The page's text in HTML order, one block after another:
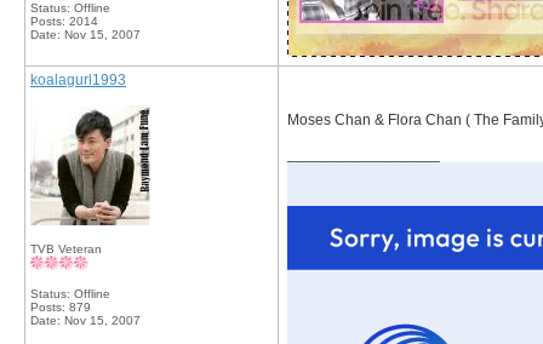
Status: Offline
Posts: 2014
Date: Nov 15, 2007
koalagurl1993
TVB Veteran
Status: Offline
Posts: 879
Date: Nov 15, 2007
Moses Chan & Flora Chan ( The